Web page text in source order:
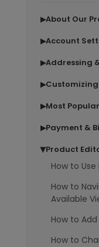
▶About Our
▶Account
▶Addressing
▶
▶Most Popular
▶Payment &
▶Product
How to
How to
Available
How to
How to